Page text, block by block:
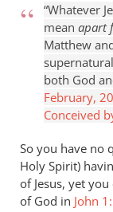
I
think
that
the
Word
Perriman
“Whatever
mean apart
Matthew
both God
February,
Conceived
So you have no
Holy Spirit)
of Jesus, yet
of God in John